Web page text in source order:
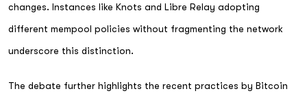
changes. Instances like Knots and Libre Relay adopting
different mempool policies without fragmenting the network
underscore this distinction.
The debate further highlights the recent practices by Bitcoin